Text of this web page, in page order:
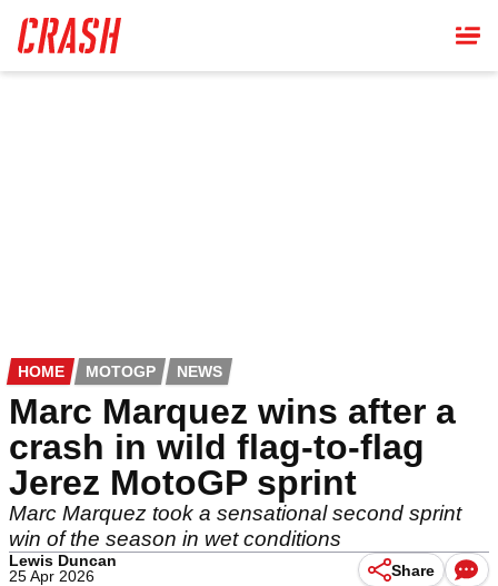
main
content
HOME MOTOGP NEWS
Marc Marquez wins after a
crash in wild flag-to-flag
Jerez MotoGP sprint
Marc Marquez took a sensational second sprint
win of the season in wet conditions
Lewis Duncan
25 Apr 2026
Share